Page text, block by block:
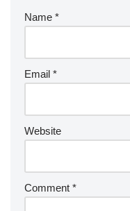
Name *
Email *
Website
Comment *